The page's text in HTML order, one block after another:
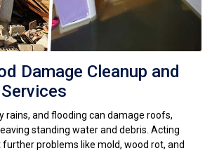
Damage Cleanup and
rains, and flooding can damage roofs,
standing water and debris. Acting
problems like mold, wood rot, and